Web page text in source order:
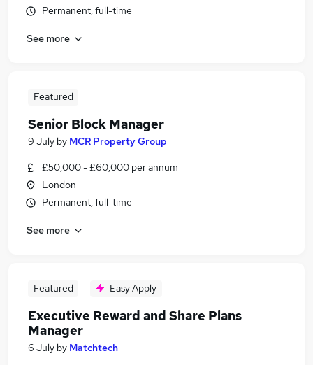
Permanent, full-time
See more
Featured
Senior Block Manager
9 July by MCR Property Group
£50,000 - £60,000 per annum
London
Permanent, full-time
See more
Featured Easy Apply
Executive Reward and Share Plans
Manager
6 July by Matchtech